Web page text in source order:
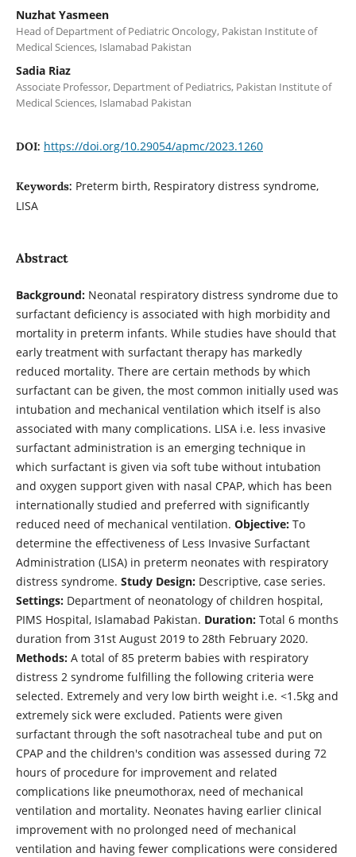
Nuzhat Yasmeen
Head of Department of Pediatric Oncology, Pakistan Institute of
Medical Sciences, Islamabad Pakistan
Sadia Riaz
Associate Professor, Department of Pediatrics, Pakistan Institute of
Medical Sciences, Islamabad Pakistan
DOI: https://doi.org/10.29054/apmc/2023.1260
Keywords: Preterm birth, Respiratory distress syndrome,
LISA
Abstract
Background:Neonatal respiratory distress syndrome due to
surfactant deficiency is associated with high morbidity and
mortality in preterm infants. While studies have should that
early treatment with surfactant therapy has markedly
reduced mortality. There are certain methods by which
surfactant can be given, the most common initially used was
intubation and mechanical ventilation which itself is also
associated with many complications. LISA i.e. less invasive
surfactant administration is an emerging technique in
which surfactant is given via soft tube without intubation
and oxygen support given with nasal CPAP, which has been
internationally studied and preferred with significantly
reduced need of mechanical ventilation. Objective:To
determine the effectiveness of Less Invasive Surfactant
Administration (LISA) in preterm neonates with respiratory
distress syndrome. Study Design:Descriptive, case series.
Settings:Department of neonatology of children hospital,
PIMS Hospital, Islamabad Pakistan. Duration:Total 6 months
duration from 31st August 2019 to 28th February 2020.
Methods:A total of 85 preterm babies with respiratory
distress 2 syndrome fulfilling the following criteria were
selected. Extremely and very low birth weight i.e. <1.5kg and
extremely sick were excluded. Patients were given
surfactant through the soft nasotracheal tube and put on
CPAP and the children's condition was assessed during 72
hours of procedure for improvement and related
complications like pneumothorax, need of mechanical
ventilation and mortality. Neonates having earlier clinical
improvement with no prolonged need of mechanical
ventilation and having fewer complications were considered